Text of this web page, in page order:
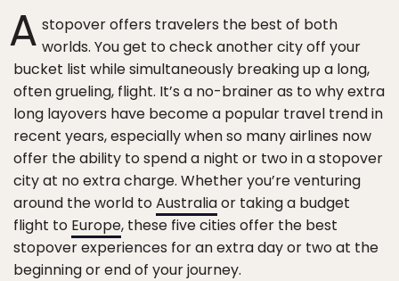
A stopover offers travelers the best of both
worlds. You get to check another city off your
bucket list while simultaneously breaking up a long,
often grueling, flight. It’s a no-brainer as to why extra
long layovers have become a popular travel trend in
recent years, especially when so many airlines now
offer the ability to spend a night or two in a stopover
city at no extra charge. Whether you’re venturing
around the world toAustraliaor taking a budget
flight to Europe, these five cities offer the best
stopover experiences for an extra day or two at the
beginning or end of your journey.